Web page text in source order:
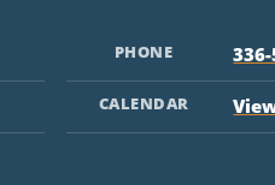
PHONE
CALENDAR